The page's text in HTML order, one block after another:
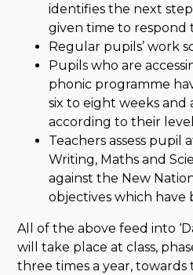
identifies the next
given time to respond
Regular pupils’ work
Pupils who are
phonic programme
six to eight weeks and
according to their
Teachers assess pupil
Writing, Maths and
against the New
objectives which have
All of the above feed into
will take place at class,
three times a year,